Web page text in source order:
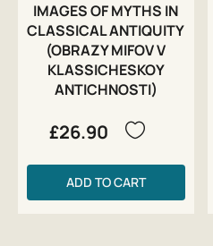
IMAGES OF MYTHS IN
CLASSICAL ANTIQUITY
(OBRAZY MIFOV V
KLASSICHESKOY
ANTICHNOSTI)
£26.90
ADD TO CART